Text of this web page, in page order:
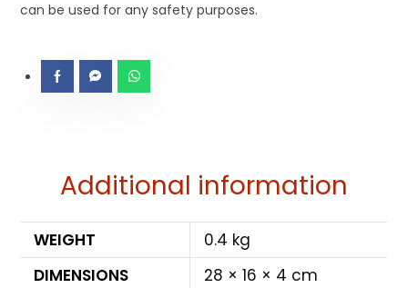
can be used for any safety purposes.
Additional information
WEIGHT
0.4 kg
DIMENSIONS
28 × 16 × 4 cm